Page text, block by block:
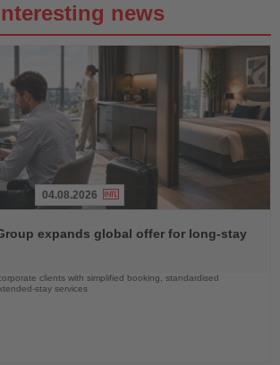
news
04.08.2026
expands global offer for long-stay
clients with simplified booking, standardised
stay services